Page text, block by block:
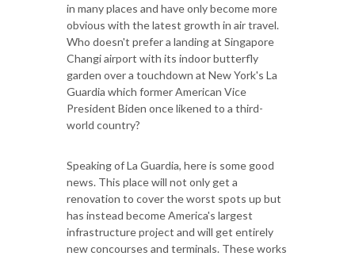
in many places and have only become more
obvious with the latest growth in air travel.
Who doesn't prefer a landing at Singapore
Changi airport with its indoor butterfly
garden over a touchdown at New York's La
Guardia which former American Vice
President Biden once likened to a third-
world country?
Speaking of La Guardia, here is some good
news. This place will not only get a
renovation to cover the worst spots up but
has instead become America's largest
infrastructure project and will get entirely
new concourses and terminals. These works